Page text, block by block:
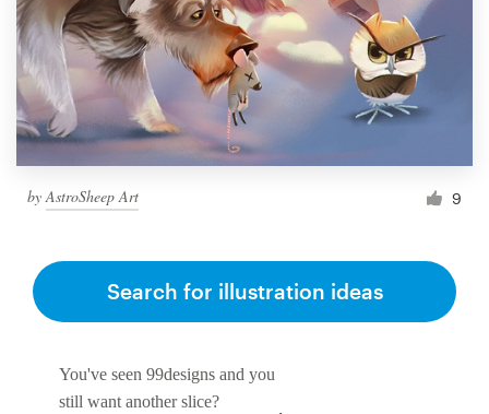
by AstroSheep Art 9
You've seen 99designs and you
still want another slice?
Search for illustration ideas